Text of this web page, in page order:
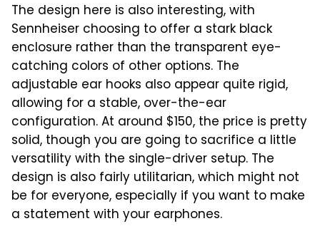
The design here is also interesting, with
Sennheiser choosing to offer a stark black
enclosure rather than the transparent eye-
catching colors of other options. The
adjustable ear hooks also appear quite rigid,
allowing for a stable, over-the-ear
configuration. At around $150, the price is pretty
solid, though you are going to sacrifice a little
versatility with the single-driver setup. The
design is also fairly utilitarian, which might not
be for everyone, especially if you want to make
a statement with your earphones.